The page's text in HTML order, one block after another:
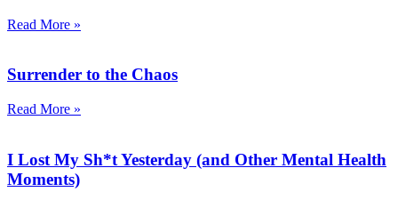
Read More »
Surrender to the Chaos
Read More »
I Lost My Sh*t Yesterday (and Other Mental Health
Moments)